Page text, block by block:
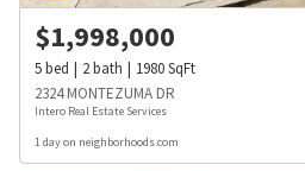
$1,998,000
5bed 2bath 1980SqFt
2324 MONTEZUMA DR
Intero Real Estate Services
1 day on neighborhoods.com